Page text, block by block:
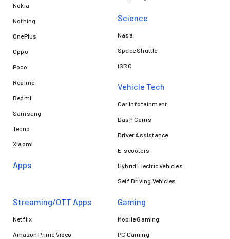
Nokia
Nothing
OnePlus
Oppo
Poco
Realme
Redmi
Samsung
Tecno
Xiaomi
Apps
Science
Nasa
Space Shuttle
ISRO
Vehicle Tech
Car Infotainment
Dash Cams
Driver Assistance
E-scooters
Hybrid Electric Vehicles
Self Driving Vehicles
Streaming/OTT Apps
Netflix
Amazon Prime Video
Gaming
Mobile Gaming
PC Gaming